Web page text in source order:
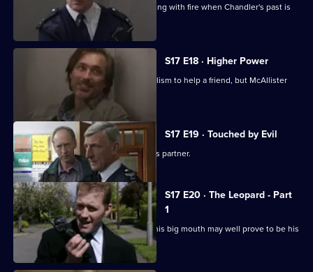
Cullen warns Meadows that he is playing with fire when Chandler's past is
questioned.
S17 E18 · Higher Power
Carver uses his experiences of alcoholism to help a friend, but McAllister
meddles again.
S17 E19 · Touched by Evil
Clarke enjoys a secondment as Glaze's partner.
S17 E20 · The Leopard - Part
1
Smithy has his eye on the future, but his big mouth may well prove to be his
downfall.